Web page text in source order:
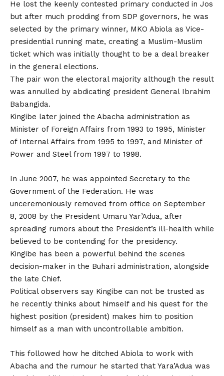
He lost the keenly contested primary conducted in Jos
but after much prodding from SDP governors, he was
selected by the primary winner, MKO Abiola as Vice-
presidential running mate, creating a Muslim-Muslim
ticket which was initially thought to be a deal breaker
in the general elections.
The pair won the electoral majority although the result
was annulled by abdicating president General Ibrahim
Babangida.
Kingibe later joined the Abacha administration as
Minister of Foreign Affairs from 1993 to 1995, Minister
of Internal Affairs from 1995 to 1997, and Minister of
Power and Steel from 1997 to 1998.
In June 2007, he was appointed Secretary to the
Government of the Federation. He was
unceremoniously removed from office on September
8, 2008 by the President Umaru Yar’Adua, after
spreading rumors about the President’s ill-health while
believed to be contending for the presidency.
Kingibe has been a powerful behind the scenes
decision-maker in the Buhari administration, alongside
the late Chief.
Political observers say Kingibe can not be trusted as
he recently thinks about himself and his quest for the
highest position (president) makes him to position
himself as a man with uncontrollable ambition.
This followed how he ditched Abiola to work with
Abacha and the rumour he started that Yara’Adua was